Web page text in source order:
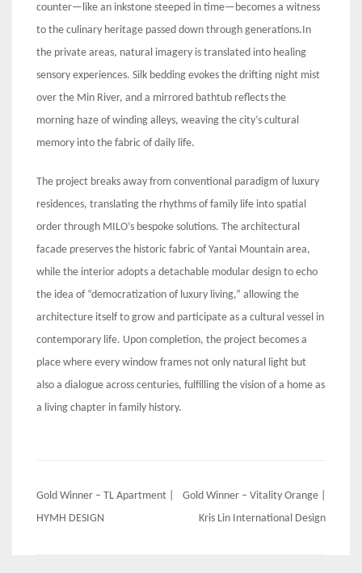
counter—like an inkstone steeped in time—becomes a witness
to the culinary heritage passed down through generations.In
the private areas, natural imagery is translated into healing
sensory experiences. Silk bedding evokes the drifting night mist
over the Min River, and a mirrored bathtub reflects the
morning haze of winding alleys, weaving the city’s cultural
memory into the fabric of daily life.
The project breaks away from conventional paradigm of luxury
residences, translating the rhythms of family life into spatial
order through MILO’s bespoke solutions. The architectural
facade preserves the historic fabric of Yantai Mountain area,
while the interior adopts a detachable modular design to echo
the idea of “democratization of luxury living,” allowing the
architecture itself to grow and participate as a cultural vessel in
contemporary life. Upon completion, the project becomes a
place where every window frames not only natural light but
also a dialogue across centuries, fulfilling the vision of a home as
a living chapter in family history.
Post
navigation
Gold Winner – TL Apartment |
HYMH DESIGN
Gold Winner – Vitality Orange |
Kris Lin International Design